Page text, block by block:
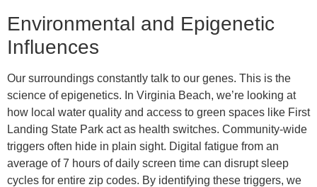
Environmental and Epigenetic
Influences
Our surroundings constantly talk to our genes. This is the
science of epigenetics. In Virginia Beach, we’re looking at
how local water quality and access to green spaces like First
Landing State Park act as health switches. Community-wide
triggers often hide in plain sight. Digital fatigue from an
average of 7 hours of daily screen time can disrupt sleep
cycles for entire zip codes. By identifying these triggers, we